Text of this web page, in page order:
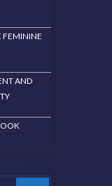
FEMININE
AND